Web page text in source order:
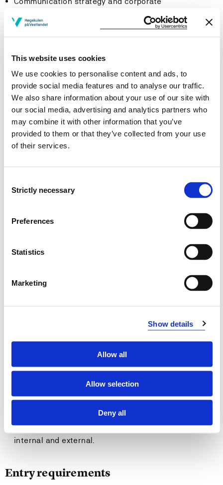
This website uses cookies
We use cookies to personalise content and ads, to
provide social media features and to analyse our traffic.
We also share information about your use of our site with
our social media, advertising and analytics partners who
may combine it with other information that you’ve
provided to them or that they’ve collected from your use
of their services.
Selection
Strictly necessary
Preferences
Statistics
Marketing
Show details
Allow all
Allow selection
Deny all
Communicating Sustainability and Corporate Social
Employee communication
Learning Outcome
Knowledge about theoretical methods
applied in building, communicating and
processes applied in corporate communication.
Develop strategies and plans for corporate
reputation.
Identify and handle organizational relations and
Ability to understand thebig picture
approachneeded when building and maintaining a
strong and favorable reputation.
Learn that corporate comminication is astrategic
management level and include communication
activity toallof the organisations stakeholders,
internal and external.
Entry requirements